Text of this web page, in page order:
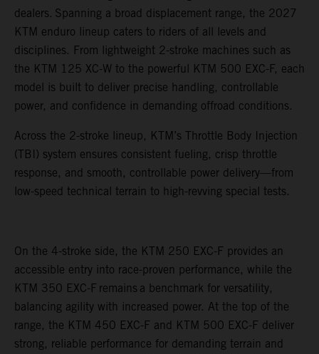
dealers. Spanning a broad displacement range, the 2027
KTM enduro lineup caters to riders of all levels and
disciplines. From lightweight 2-stroke machines such as
the KTM 125 XC-W to the powerful KTM 500 EXC-F, each
model is built to deliver precise handling, controllable
power, and confidence in demanding offroad conditions.
Across the 2-stroke lineup, KTM’s Throttle Body Injection
(TBI) system ensures consistent fueling, crisp throttle
response, and smooth, controllable power delivery—from
low-speed technical terrain to high-revving special tests.
On the 4-stroke side, the KTM 250 EXC-F provides an
accessible entry into race-proven performance, while the
KTM 350 EXC-F remains a benchmark for versatility,
balancing agility with increased power. At the top of the
range, the KTM 450 EXC-F and KTM 500 EXC-F deliver
strong, reliable performance for demanding terrain and